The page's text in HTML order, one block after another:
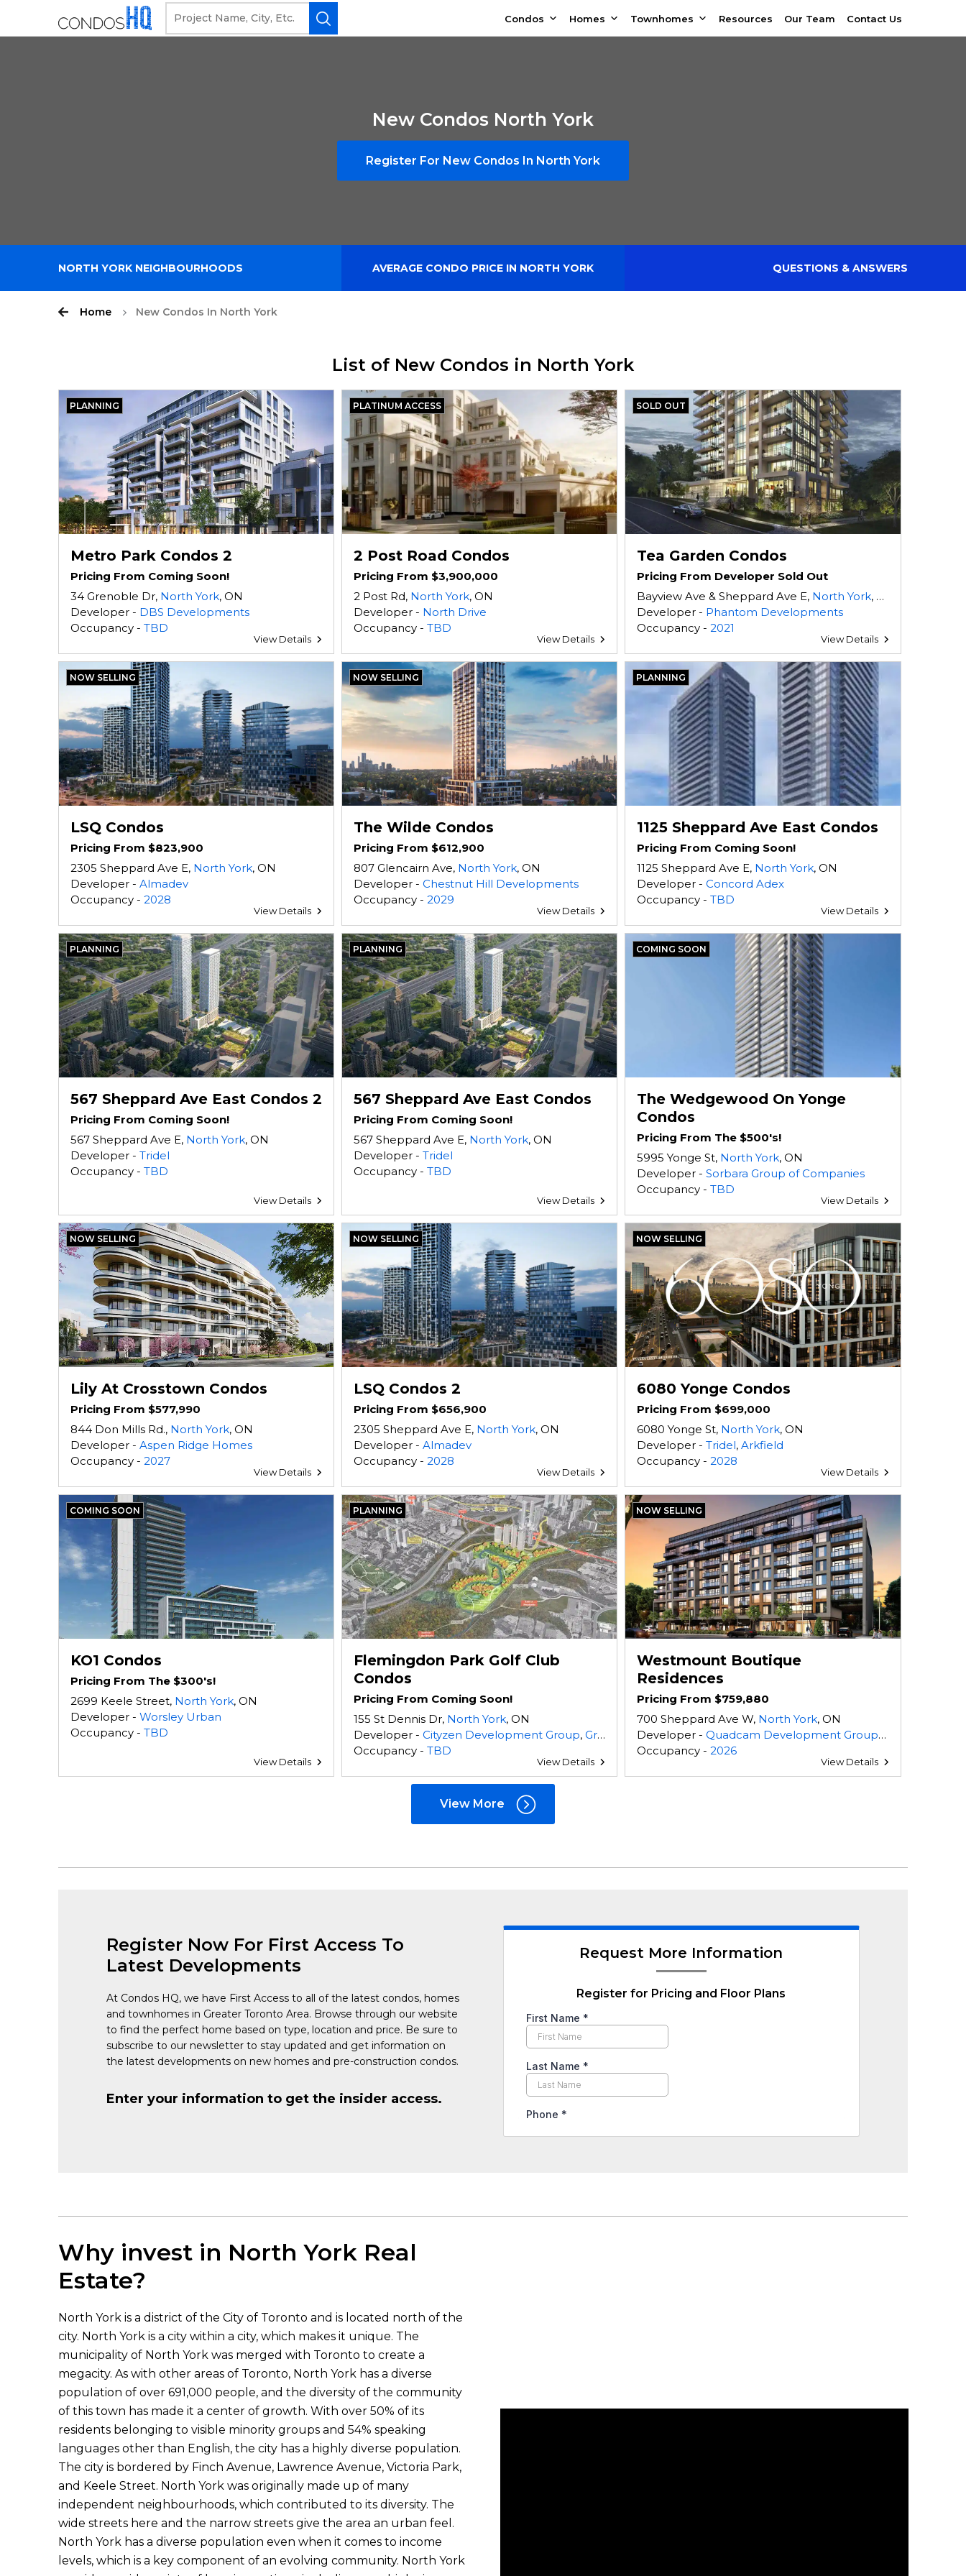
Condos Homes Townhomes Resources Our Team Contact Us
New Condos North York
Register For New Condos In North York
NORTH YORK NEIGHBOURHOODS AVERAGE CONDO PRICE IN NORTH YORK QUESTIONS & ANSWERS
Home New Condos In North York
List of New Condos in North York
PLANNING
Metro Park Condos 2
Pricing From Coming Soon!
34 Grenoble Dr, North York, ON
Developer - DBS Developments
Occupancy - TBD
View Details
PLATINUM ACCESS
2 Post Road Condos
Pricing From $3,900,000
2 Post Rd, North York, ON
Developer - North Drive
Occupancy -TBD
View Details
SOLD OUT
Tea Garden Condos
Pricing From Developer Sold Out
Bayview Ave & Sheppard Ave E, North York, ON
Developer - Phantom Developments
Occupancy -2021
View Details
NOW SELLING
LSQ Condos
Pricing From $823,900
2305 Sheppard Ave E, North York, ON
Developer - Almadev
Occupancy - 2028
View Details
NOW SELLING
The Wilde Condos
Pricing From $612,900
807 Glencairn Ave, North York, ON
Developer -Chestnut Hill Developments
Occupancy -2029
View Details
PLANNING
1125 Sheppard Ave East Condos
Pricing From Coming Soon!
1125 Sheppard Ave E, North York, ON
Developer -Concord Adex
Occupancy -TBD
View Details
PLANNING
567 Sheppard Ave East Condos 2
Pricing From Coming Soon!
567 Sheppard Ave E, North York, ON
Developer - Tridel
Occupancy - TBD
View Details
PLANNING
567 Sheppard Ave East Condos
Pricing From Coming Soon!
567 Sheppard Ave E, North York, ON
Developer -Tridel
Occupancy -TBD
View Details
COMING SOON
The Wedgewood On Yonge
Condos
Pricing From The $500's!
5995 Yonge St, North York, ON
Developer -Sorbara Group of Companies
Occupancy -TBD
View Details
NOW SELLING
Lily At Crosstown Condos
Pricing From $577,990
844 Don Mills Rd., North York, ON
Developer - Aspen Ridge Homes
Occupancy - 2027
View Details
NOW SELLING
LSQ Condos 2
Pricing From $656,900
2305 Sheppard Ave E, North York, ON
Developer -Almadev
Occupancy -2028
View Details
NOW SELLING
6080 Yonge Condos
Pricing From $699,000
6080 Yonge St, North York, ON
Developer -Tridel,Arkfield
Occupancy -2028
View Details
COMING SOON
KO1 Condos
Pricing From The $300's!
2699 Keele Street, North York, ON
Developer - Worsley Urban
Occupancy - TBD
View Details
PLANNING
Flemingdon Park Golf Club
Condos
Pricing From Coming Soon!
155 St Dennis Dr, North York, ON
Developer -Cityzen Development Group,Greybrook Realty Partners ,Tercot Communities
Occupancy -TBD
View Details
NOW SELLING
Westmount Boutique
Residences
Pricing From $759,880
700 Sheppard Ave W, North York, ON
Developer -Quadcam Development Group Incorporated
Occupancy -2026
View Details
View More
Register Now For First Access To
Latest Developments
At Condos HQ, we have First Access to all of the latest condos, homes
and townhomes in Greater Toronto Area. Browse through our website
to find the perfect home based on type, location and price. Be sure to
subscribe to our newsletter to stay updated and get information on
the latest developments on new homes and pre-construction condos.
Enter your information to get the insider access.
Request More Information
Register for Pricing and Floor Plans
Why invest in North York Real
Estate?
North York is a district of the City of Toronto and is located north of the
city. North York is a city within a city, which makes it unique. The
municipality of North York was merged with Toronto to create a
megacity. As with other areas of Toronto, North York has a diverse
population of over 691,000 people, and the diversity of the community
of this town has made it a center of growth. With over 50% of its
residents belonging to visible minority groups and 54% speaking
languages other than English, the city has a highly diverse population.
The city is bordered by Finch Avenue, Lawrence Avenue, Victoria Park,
and Keele Street. North York was originally made up of many
independent neighbourhoods, which contributed to its diversity. The
wide streets here and the narrow streets give the area an urban feel.
North York has a diverse population even when it comes to income
levels, which is a key component of an evolving community. North York